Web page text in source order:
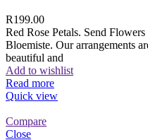
R199.00
Red Rose Petals. Send
Bloemiste. Our arrangements
beautiful and
Add to wishlist
Read more
Quick view
Compare
Close